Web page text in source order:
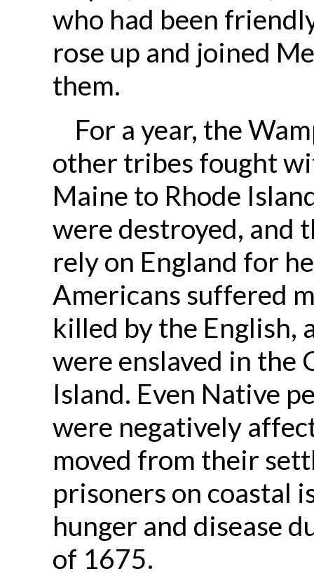
who had been
rose up and joined
them.
For a year, the
other tribes fought
Maine to Rhode
were destroyed, and
rely on England for
Americans suffered
killed by the English,
were enslaved in the
Island. Even Native
were negatively
moved from their
prisoners on coastal
hunger and disease
of 1675.